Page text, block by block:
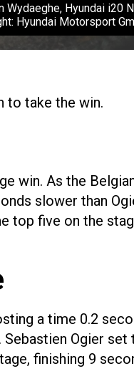
Hyundai i20
Hyundai Motorsport
to take the win.
win. As the
slower than
top five on the
a time 0.2
Ogier
finishing 9